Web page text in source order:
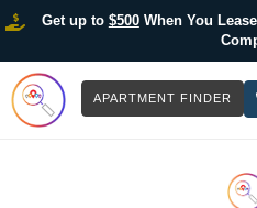
Get up to $500When You
APARTMENT FINDER